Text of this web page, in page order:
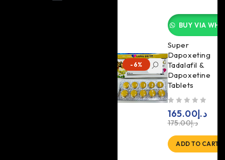
-6%
BUY VIA
Super
Dapoxeting
Tadalafil &
Dapoxetine
Tablets
د.إ175.00
د.إ165.00
ADD TO CART